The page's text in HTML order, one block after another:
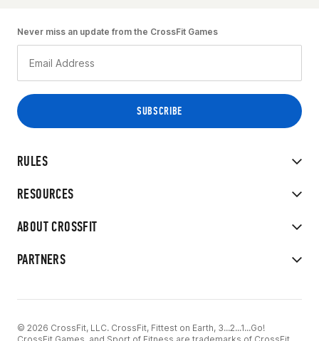
RULES
RESOURCES
ABOUT CROSSFIT
PARTNERS
Never miss an update from the CrossFit Games
© 2026 CrossFit, LLC. CrossFit, Fittest on Earth, 3...2...1...Go!